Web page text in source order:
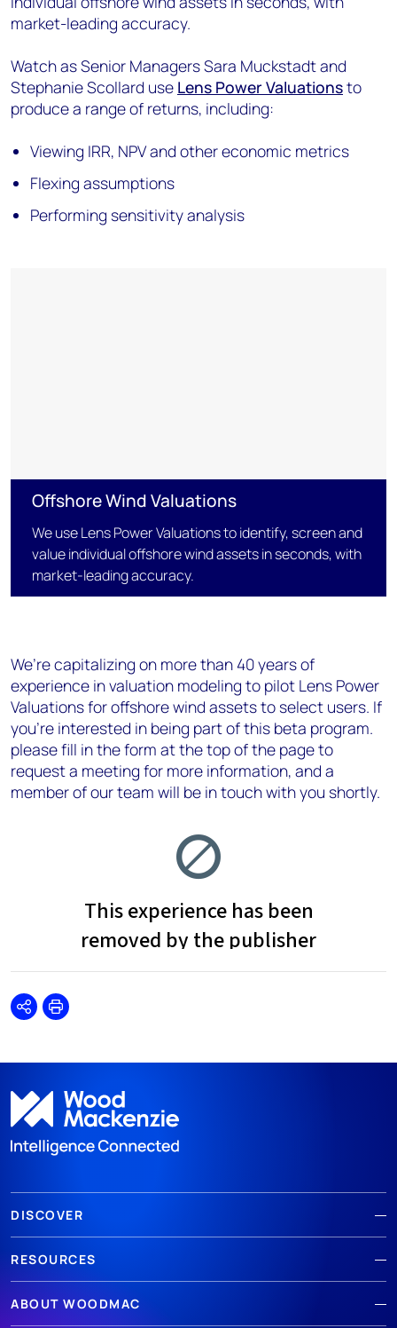
market-leading accuracy.
Watch as Senior Managers Sara Muckstadt and
Stephanie Scollard use Lens Power Valuationsto
produce a range of returns, including:
Viewing IRR, NPV and other economic metrics
Flexing assumptions
Performing sensitivity analysis
Offshore Wind Valuations
We use Lens Power Valuations to identify, screen and
value individual offshore wind assets in seconds, with
market-leading accuracy.
We’re capitalizing on more than 40 years of
experience in valuation modeling​ to pilot Lens Power
Valuations for offshore wind assets to select users. If
you’re interested in being part of this beta program.
please fill in the form at the top of the page to
request a meeting for more information, and a
member of our team will be in touch with you shortly.
SharePrint
DISCOVER
RESOURCES
ABOUT WOODMAC